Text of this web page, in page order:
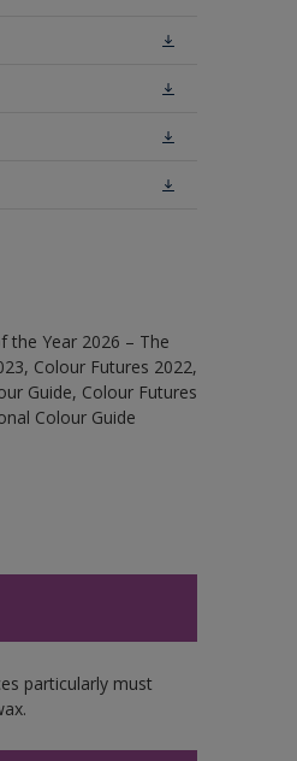
the Year 2026 – The
Colour Futures 2022,
Guide, Colour Futures
Colour Guide
particularly must